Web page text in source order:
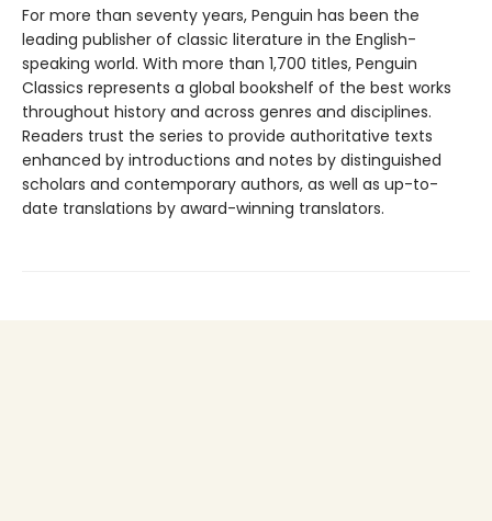
For more than seventy years, Penguin has been the
leading publisher of classic literature in the English-
speaking world. With more than 1,700 titles, Penguin
Classics represents a global bookshelf of the best works
throughout history and across genres and disciplines.
Readers trust the series to provide authoritative texts
enhanced by introductions and notes by distinguished
scholars and contemporary authors, as well as up-to-
date translations by award-winning translators.